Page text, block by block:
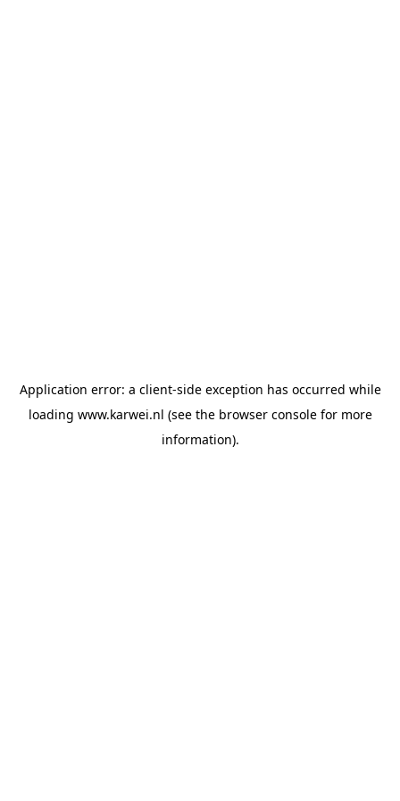
Application error: a client-side exception has occurred while
loading www.karwei.nl (see the browser consolefor more
information).